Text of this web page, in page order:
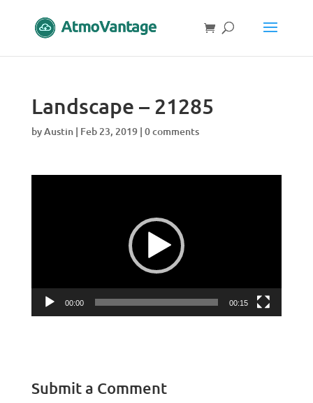
Landscape – 21285
byAustin| Feb 23, 2019| 0 comments
00:00 00:15
Submit a Comment